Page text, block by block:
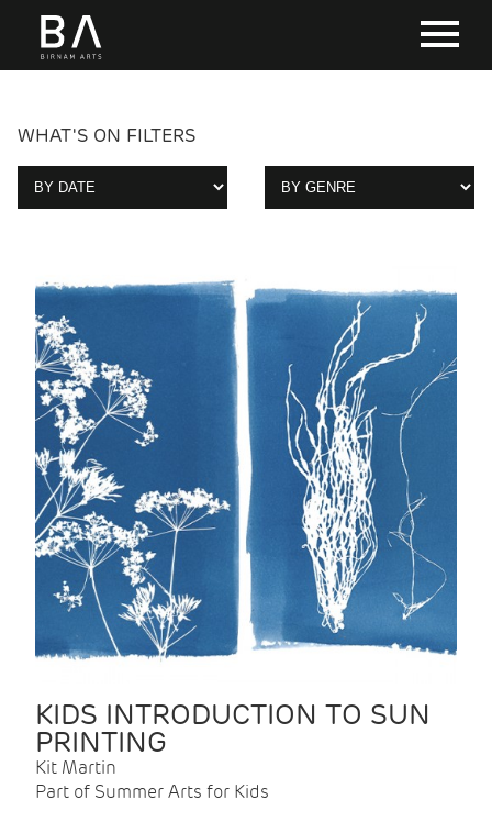
WHAT'S ON FILTERS
KIDS INTRODUCTION TO SUN
PRINTING
Kit Martin
Part of Summer Arts for Kids